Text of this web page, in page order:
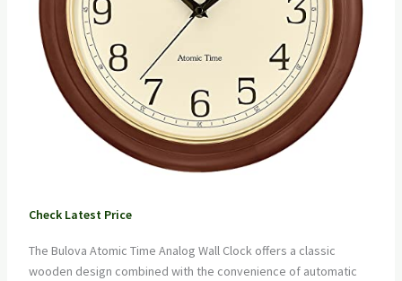
Check Latest Price
The Bulova Atomic Time Analog Wall Clock offers a classic
wooden design combined with the convenience of automatic